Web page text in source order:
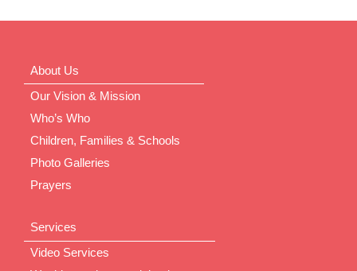
About Us
Our Vision & Mission
Who’s Who
Children, Families & Schools
Photo Galleries
Prayers
Services
Video Services